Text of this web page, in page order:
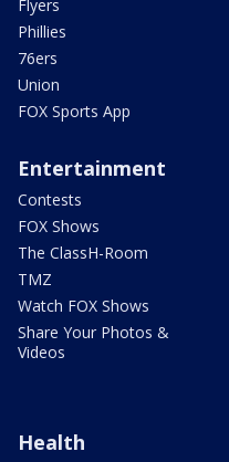
Flyers
Phillies
76ers
Union
FOX Sports App
Entertainment
Contests
FOX Shows
The ClassH-Room
TMZ
Watch FOX Shows
Share Your Photos &
Videos
Health